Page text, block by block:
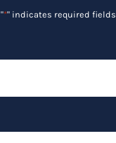
"*" indicates required fields